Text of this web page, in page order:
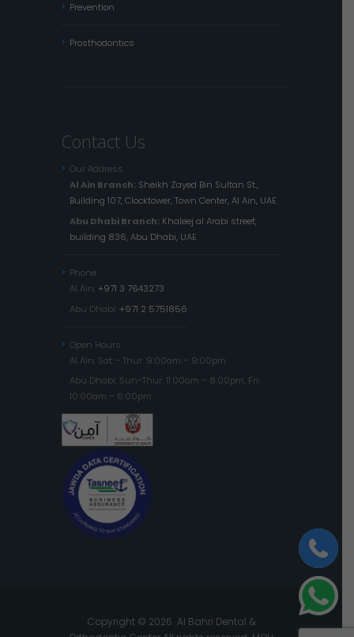
Prevention
Prosthodontics
Contact Us
Our Address
Al Ain Branch: Sheikh Zayed Bin Sultan St.,
Building 107, Clocktower, Town Center, Al Ain, UAE.
Abu Dhabi Branch: Khaleej al Arabi street,
building 836, Abu Dhabi, UAE
Phone
Al Ain: +971 3 7643273
Abu Dhabi: +971 2 5751856
Open Hours
Al Ain: Sat – Thur: 9:00am – 9:00pm
Abu Dhabi: Sun-Thur: 11:00am – 8:00pm, Fri:
10:00am – 6:00pm
Copyright © 2026. Al Bahri Dental &